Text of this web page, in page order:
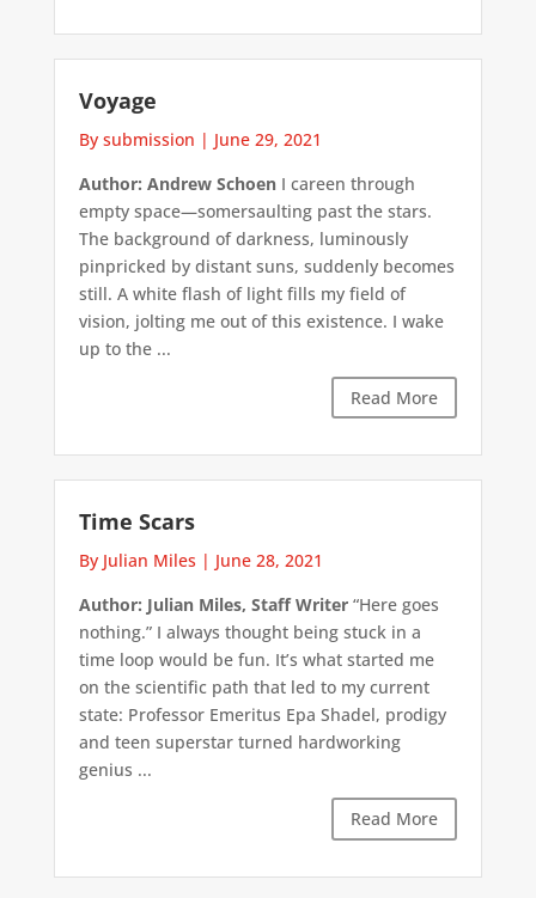
Voyage
By submission | June 29, 2021
Author: Andrew SchoenI careen through
empty space—somersaulting past the stars.
The background of darkness, luminously
pinpricked by distant suns, suddenly becomes
still. A white flash of light fills my field of
vision, jolting me out of this existence. I wake
up to the ...
Read More
Time Scars
By Julian Miles | June 28, 2021
Author: Julian Miles, Staff Writer“Here goes
nothing.” I always thought being stuck in a
time loop would be fun. It’s what started me
on the scientific path that led to my current
state: Professor Emeritus Epa Shadel, prodigy
and teen superstar turned hardworking
genius ...
Read More